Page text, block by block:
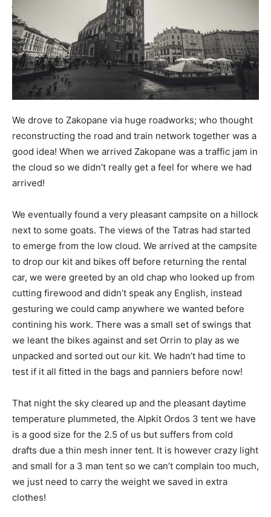
We drove to Zakopane via huge roadworks; who thought
reconstructing the road and train network together was a
good idea! When we arrived Zakopane was a traffic jam in
the cloud so we didn’t really get a feel for where we had
arrived!
We eventually found a very pleasant campsite on a hillock
next to some goats. The views of the Tatras had started
to emerge from the low cloud. We arrived at the campsite
to drop our kit and bikes off before returning the rental
car, we were greeted by an old chap who looked up from
cutting firewood and didn’t speak any English, instead
gesturing we could camp anywhere we wanted before
contining his work. There was a small set of swings that
we leant the bikes against and set Orrin to play as we
unpacked and sorted out our kit. We hadn’t had time to
test if it all fitted in the bags and panniers before now!
That night the sky cleared up and the pleasant daytime
temperature plummeted, the Alpkit Ordos 3 tent we have
is a good size for the 2.5 of us but suffers from cold
drafts due a thin mesh inner tent. It is however crazy light
and small for a 3 man tent so we can’t complain too much,
we just need to carry the weight we saved in extra
clothes!